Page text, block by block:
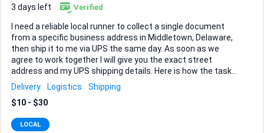
3 days left Verified
I need a reliable local runner to collect a single document
from a specific business address in Middletown, Delaware,
then ship it to me via UPS the same day. As soon as we
agree to work together I will give you the exact street
address and my UPS shipping details. Here is how the task
should flow: • Pick up the sealed document from the
location during their normal business hours (you may need
to show a short authorisation note I will supply). • Affix the
counter if you prefer and add the cost to your invoice. • Drop
Delivery Logistics
Shipping
$10 - $30
LOCAL